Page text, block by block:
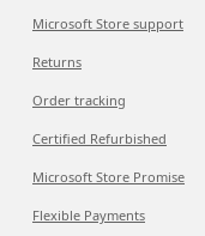
Microsoft Store support
Returns
Order tracking
Certified Refurbished
Microsoft Store Promise
Flexible Payments